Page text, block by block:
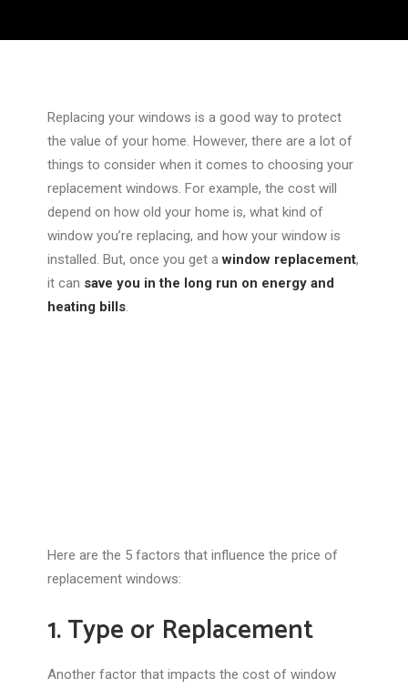
Replacing your windows is a good way to protect
the value of your home. However, there are a lot of
things to consider when it comes to choosing your
replacement windows. For example, the cost will
depend on how old your home is, what kind of
window you’re replacing, and how your window is
installed. But, once you get a window replacement,
it can save you in the long run on energy and
heating bills.
Here are the 5 factors that influence the price of
replacement windows:
1. Type or Replacement
Another factor that impacts the cost of window